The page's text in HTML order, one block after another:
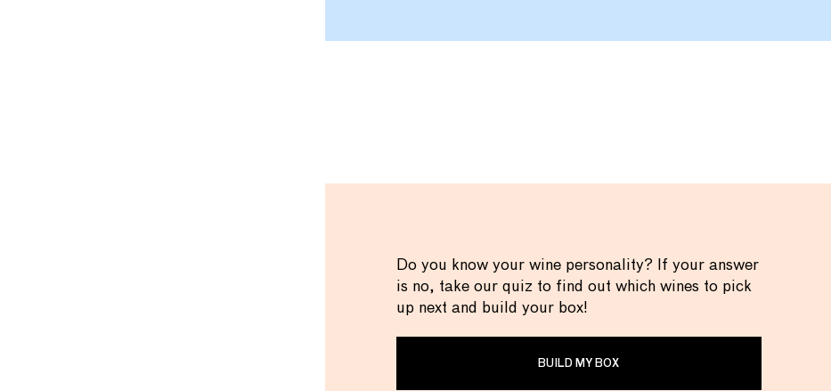
Do you know your wine personality? If your answer
is no, take our quiz to find out which wines to pick
up next and build your box!
BUILD MY BOX